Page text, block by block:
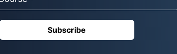
Subscribe